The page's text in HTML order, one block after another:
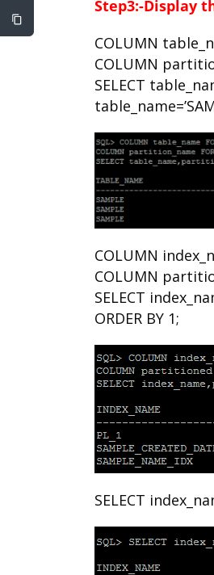
Step3:-Display
COLUMN
COLUMN
SELECT
COLUMN
COLUMN
SELECT
ORDER BY 1;
SELECT